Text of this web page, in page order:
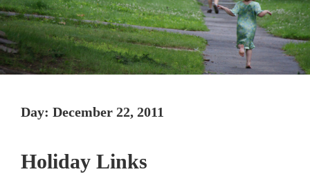
Day: December 22, 2011
Holiday Links